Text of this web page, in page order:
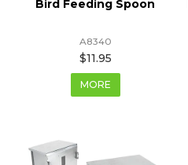
Bird Feeding Spoon
A8340
$11.95
MORE